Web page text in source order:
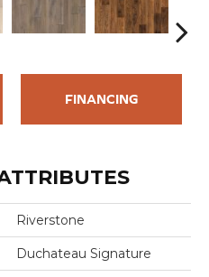
FINANCING
Riverstone
Duchateau Signature